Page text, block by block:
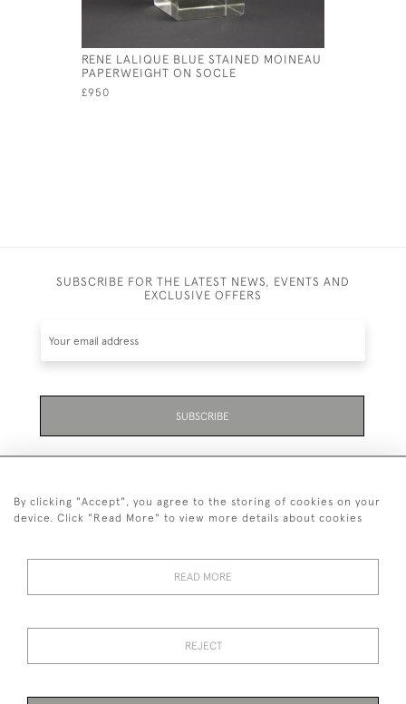
RENE LALIQUE BLUE STAINED MOINEAU
PAPERWEIGHT ON SOCLE
£950
SUBSCRIBE FOR THE LATEST NEWS, EVENTS AND
EXCLUSIVE OFFERS
SUBSCRIBE
+447711158005
© 2026 Bradley Gent Ltd
By clicking "Accept", you agree to the storing of cookies on your
device. Click "Read More" to view more details about cookies
READ MORE
REJECT